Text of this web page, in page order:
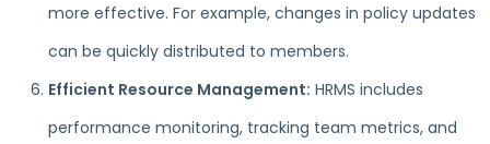
more effective. For example, changes in policy updates
can be quickly distributed to members.
Efficient Resource Management: HRMS includes
performance monitoring, tracking team metrics, and